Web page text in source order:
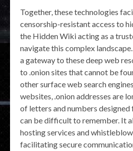
Together, these technologies
censorship-resistant access to
the Hidden Wiki acting as a
navigate this complex
a gateway to these deep web
to .onion sites that cannot be
other surface web search
websites, .onion addresses are
of letters and numbers
can be difficult to remember. It
hosting services and
facilitating secure